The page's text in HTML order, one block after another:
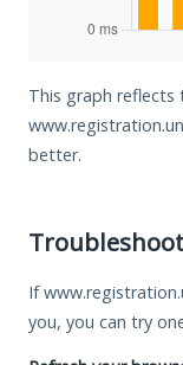
This graph
better.
If
you, you can try